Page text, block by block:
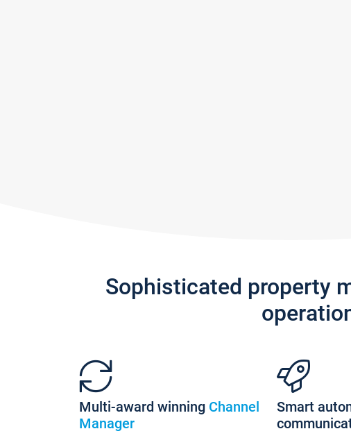
Sophisticated property
Multi-award winning Channel
Manager
Smart